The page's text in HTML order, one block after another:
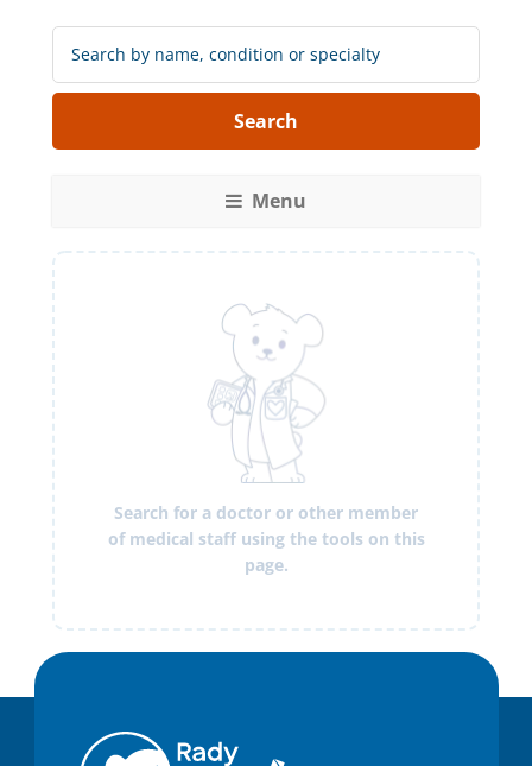
Search
Medical
Staff:
Menu
Search for a doctor or other member
of medical staff using the tools on this
page.